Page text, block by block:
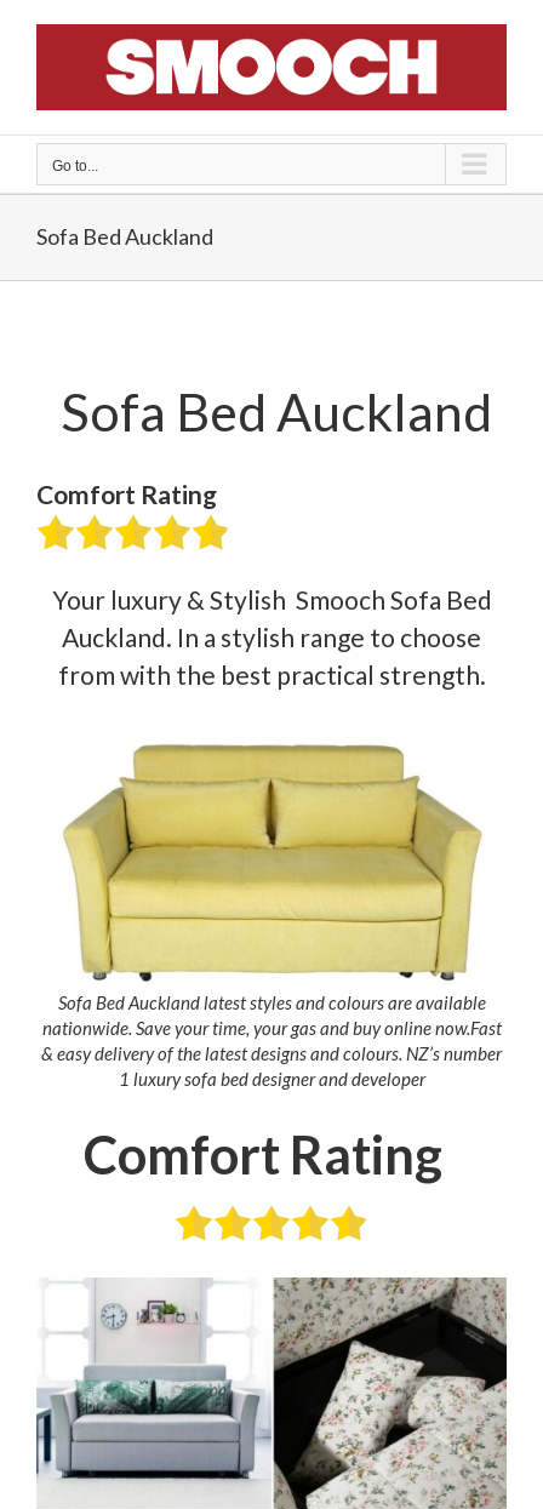
Go to...
Sofa Bed Auckland
Sofa Bed Auckland
Comfort Rating
Your luxury & Stylish Smooch Sofa Bed
Auckland. In a stylish range to choose
from with the best practical strength.
Sofa Bed Auckland latest styles and colours are available
nationwide. Save your time, your gas and buy online now.Fast
& easy delivery of the latest designs and colours. NZ’s number
1 luxury sofa bed designer and developer
Comfort Rating